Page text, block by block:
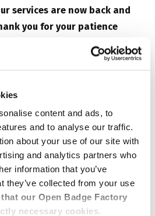
content and ads, to
and to analyse our traffic.
about your use of our site with
and analytics partners who
information that you’ve
they’ve collected from your use
that our Open Badge Factory
necessary cookies.
services are now back and
you for your patience
October 30th, from 7 am to
FactoryandOpen Badge
a scheduled
hiatus is all about